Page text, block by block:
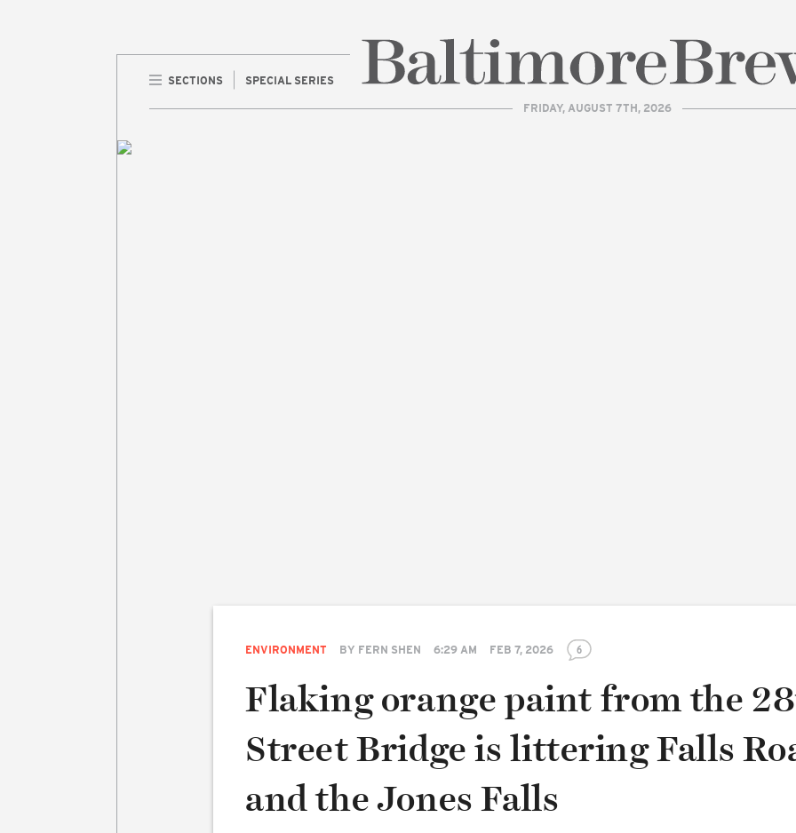
SECTIONS SPECIAL SERIES
FRIDAY, AUGUST 7TH, 2026
ENVIRONMENT BY FERN SHEN 6:29 AM FEB 7, 2026 6
Flaking orange paint from the
Street Bridge is littering Falls
and the Jones Falls